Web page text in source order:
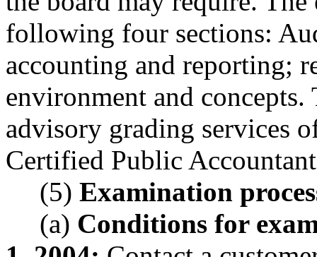
following four sections:
accounting and reporting;
environment and concepts.
advisory grading services
Certified Public
(5) Examination
(a) Conditions for